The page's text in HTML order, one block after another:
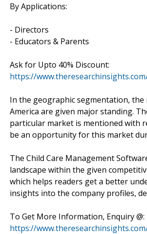
By Applications:
- Directors
- Educators & Parents
Ask for Upto 40% Discount:
https://
In the geographic segmentation, the
America are given major standing.
particular market is mentioned with
be an opportunity for this market
The Child Care Management
landscape within the given
which helps readers get a better
insights into the company profiles,
To Get More Information, Enquiry @:
https://